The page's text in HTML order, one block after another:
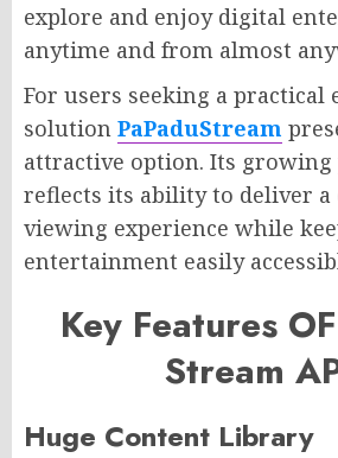
explore and enjoy digital
anytime and from almost
For users seeking a
solution PaPaduStream
attractive option. Its
reflects its ability to deliver a
viewing experience while
entertainment easily
Key Features
Stream
Huge Content Library